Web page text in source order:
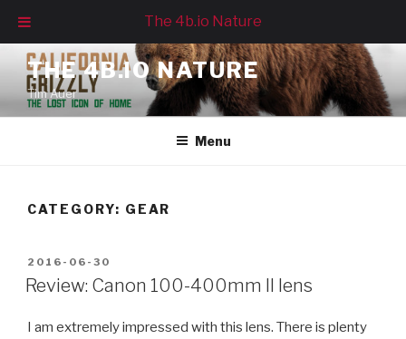
content
THE 4B.IO NATURE
Tim Auer
Menu
CATEGORY: GEAR
POSTED
ON
2016-06-30
Review: Canon 100-400mm II lens
I am extremely impressed with this lens. There is plenty
The 4b.io Nature